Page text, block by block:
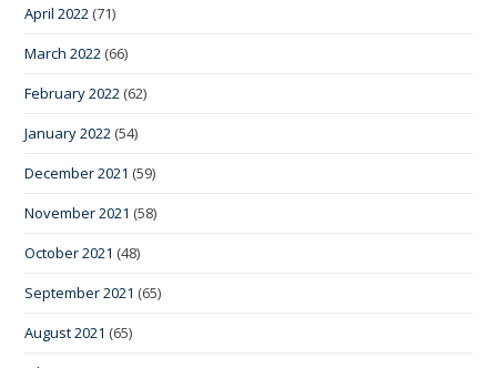
April 2022 (71)
March 2022 (66)
February 2022 (62)
January 2022 (54)
December 2021 (59)
November 2021 (58)
October 2021 (48)
September 2021 (65)
August 2021 (65)